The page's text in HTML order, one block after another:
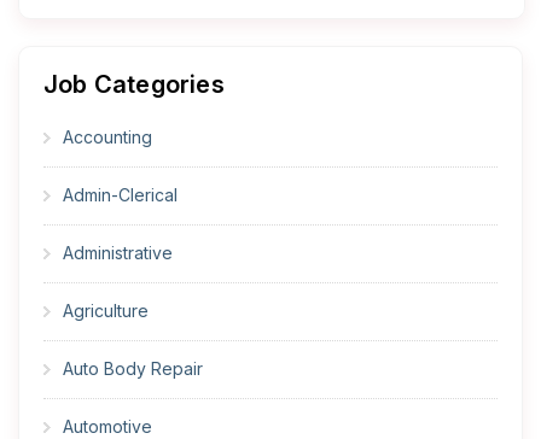
Job Categories
Accounting
Admin-Clerical
Administrative
Agriculture
Auto Body Repair
Automotive